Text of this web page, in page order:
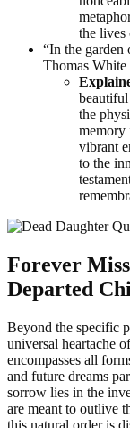
the lives
“In the garden
Thomas White
the
memory
vibrant
to the
Forever
Departed
Beyond the specific
universal heartache
encompasses all
and future dreams
sorrow lies in the
are meant to outlive
this natural order is